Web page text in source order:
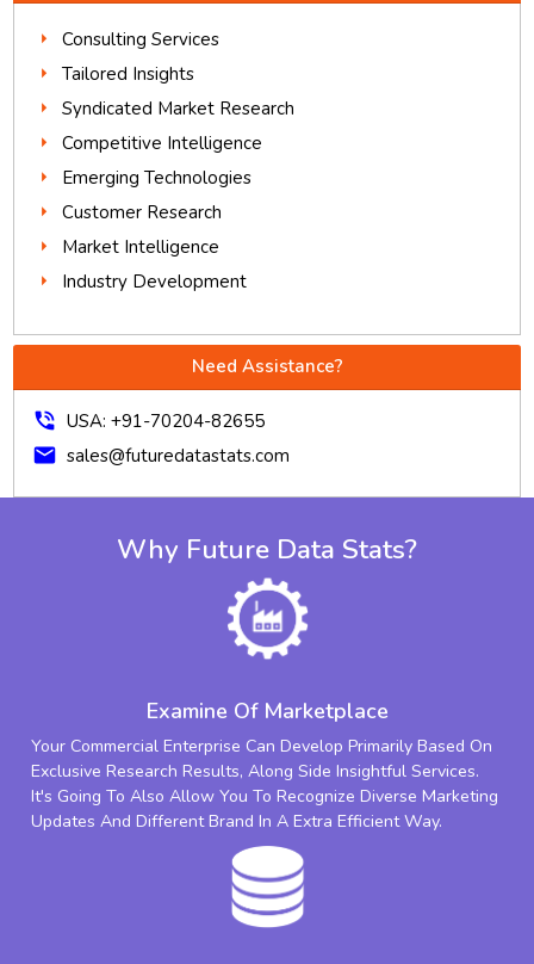
Consulting Services
Tailored Insights
Syndicated Market Research
Competitive Intelligence
Emerging Technologies
Customer Research
Market Intelligence
Industry Development
Need Assistance?
phone_in_talk USA: +91-70204-82655
mail sales@futuredatastats.com
Why Future Data Stats?
Examine Of Marketplace
Your Commercial Enterprise Can Develop Primarily Based On
Exclusive Research Results, Along Side Insightful Services.
It's Going To Also Allow You To Recognize Diverse Marketing
Updates And Different Brand In A Extra Efficient Way.